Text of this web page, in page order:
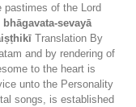
pastimes of the Lord
sevayā
Translation By
and by rendering of
to the heart is
unto the Personality
songs, is established